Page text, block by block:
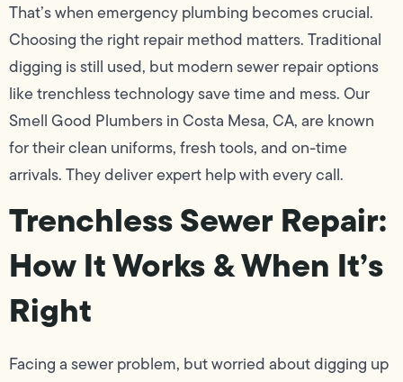
That’s when emergency plumbing becomes crucial.
Choosing the right repair method matters. Traditional
digging is still used, but modern sewer repair options
like trenchless technology save time and mess. Our
Smell Good Plumbers in Costa Mesa, CA, are known
for their clean uniforms, fresh tools, and on-time
arrivals. They deliver expert help with every call.
Trenchless Sewer Repair:
How It Works & When It’s
Right
Facing a sewer problem, but worried about digging up